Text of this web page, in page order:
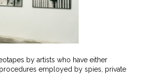
by artists who have either
employed by spies, private